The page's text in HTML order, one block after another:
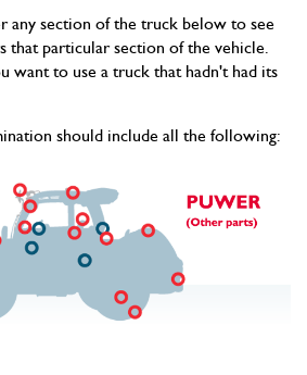
any section of the truck below to see
that particular section of the vehicle.
want to use a truck that hadn't had its
should include all the following: